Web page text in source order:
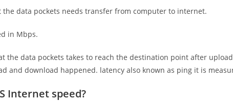
the data pockets needs transfer from computer to internet.
in Mbps.
the data pockets takes to reach the destination point after
and download happened. latency also known as ping it is
Internet speed?